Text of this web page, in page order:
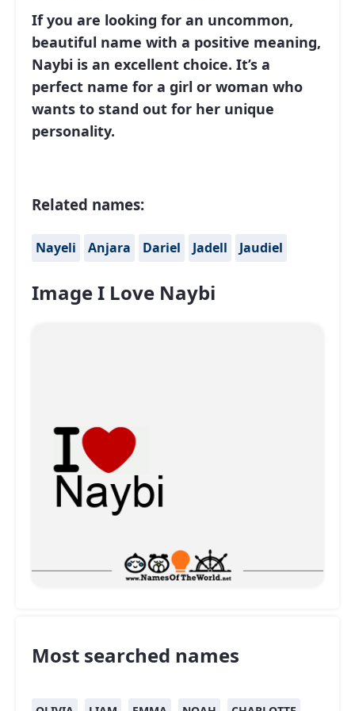
If you are looking for an uncommon,
beautiful name with a positive meaning,
Naybi is an excellent choice. It’s a
perfect name for a girl or woman who
wants to stand out for her unique
personality.
Related names:
Nayeli Anjara Dariel Jadell Jaudiel
Image I Love Naybi
Most searched names